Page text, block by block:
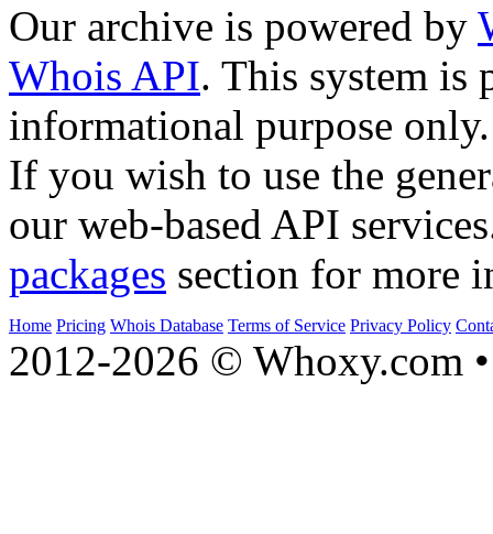
Our archive is powered by
Whois API. This system is
informational purpose only.
If you wish to use the
our web-based API
packages section for more
Home Pricing Whois Database Terms of Service Privacy Policy
2012-2026 © Whoxy.com